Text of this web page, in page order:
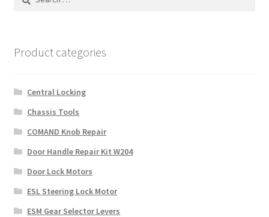
Product categories
Central Locking
Chassis Tools
COMAND Knob Repair
Door Handle Repair Kit W204
Door Lock Motors
ESL Steering Lock Motor
ESM Gear Selector Levers